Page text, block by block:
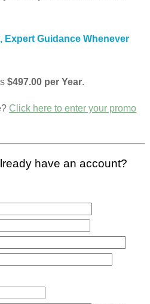
Expert Guidance Whenever
$497.00 per Year.
Click here to enter your promo
have an account?